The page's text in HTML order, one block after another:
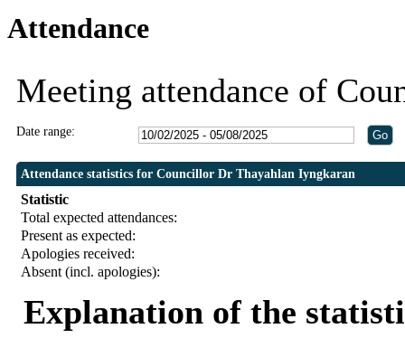
Attendance
Meeting attendance of
Date range:
Attendance statistics for Councillor Dr Thayahlan Iyngkaran
Statistic
Total expected attendances:
Present as expected:
Apologies received:
Absent (incl. apologies):
Explanation of the